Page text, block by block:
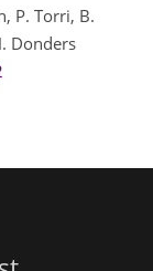
P. Torri, B.
Donders